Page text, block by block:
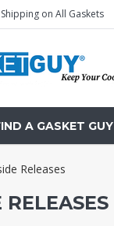
on All Gaskets
A GASKET GUY
Releases
RELEASES